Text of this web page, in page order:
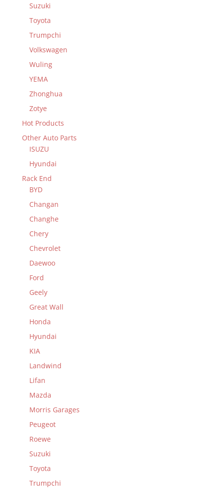
Suzuki
Toyota
Trumpchi
Volkswagen
Wuling
YEMA
Zhonghua
Zotye
Hot Products
Other Auto Parts
ISUZU
Hyundai
Rack End
BYD
Changan
Changhe
Chery
Chevrolet
Daewoo
Ford
Geely
Great Wall
Honda
Hyundai
KIA
Landwind
Lifan
Mazda
Morris Garages
Peugeot
Roewe
Suzuki
Toyota
Trumpchi